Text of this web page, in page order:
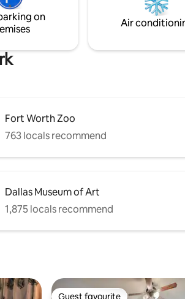
Ideal for both work and leisure,
perfect base for a memorable
on
Air
Fort Worth Zoo
763 locals recommend
Dallas Museum of Art
1,875 locals recommend
Guest favourite